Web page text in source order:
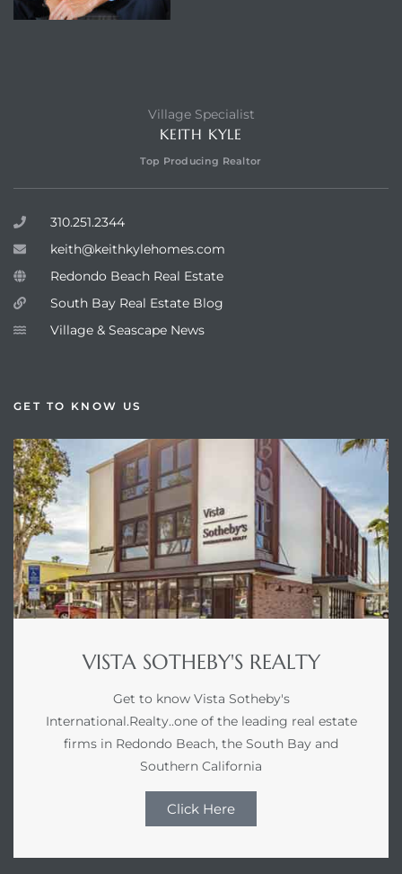
Village Specialist
KEITH KYLE
Top Producing Realtor
310.251.2344
keith@keithkylehomes.com
Redondo Beach Real Estate
South Bay Real Estate Blog
Village & Seascape News
GET TO KNOW US
VISTA SOTHEBY'S REALTY
Get to know Vista Sotheby's
International.Realty..one of the leading real estate
firms in Redondo Beach, the South Bay and
Southern California
Click Here